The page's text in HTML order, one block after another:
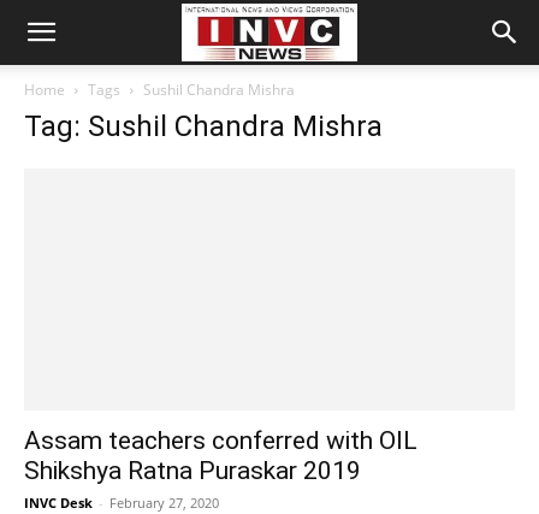
Home Tags Sushil Chandra Mishra
Tag: Sushil Chandra Mishra
Assam teachers conferred with OIL
Shikshya Ratna Puraskar 2019
INVC Desk - February 27, 2020